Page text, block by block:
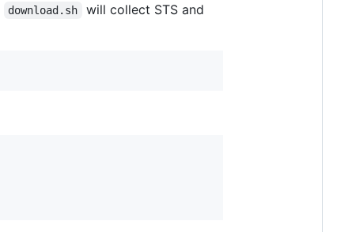
download.sh
will collect STS and